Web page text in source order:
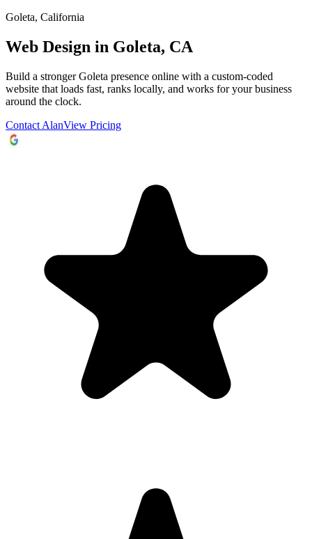
Goleta, California
Web Design in Goleta, CA
Build a stronger Goleta presence online with a custom-coded
website that loads fast, ranks locally, and works for your business
around the clock.
Contact AlanView Pricing